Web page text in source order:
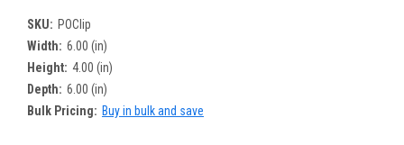
SKU: POClip
Width: 6.00 (in)
Height: 4.00 (in)
Depth: 6.00 (in)
Bulk Pricing: Buy in bulk and save